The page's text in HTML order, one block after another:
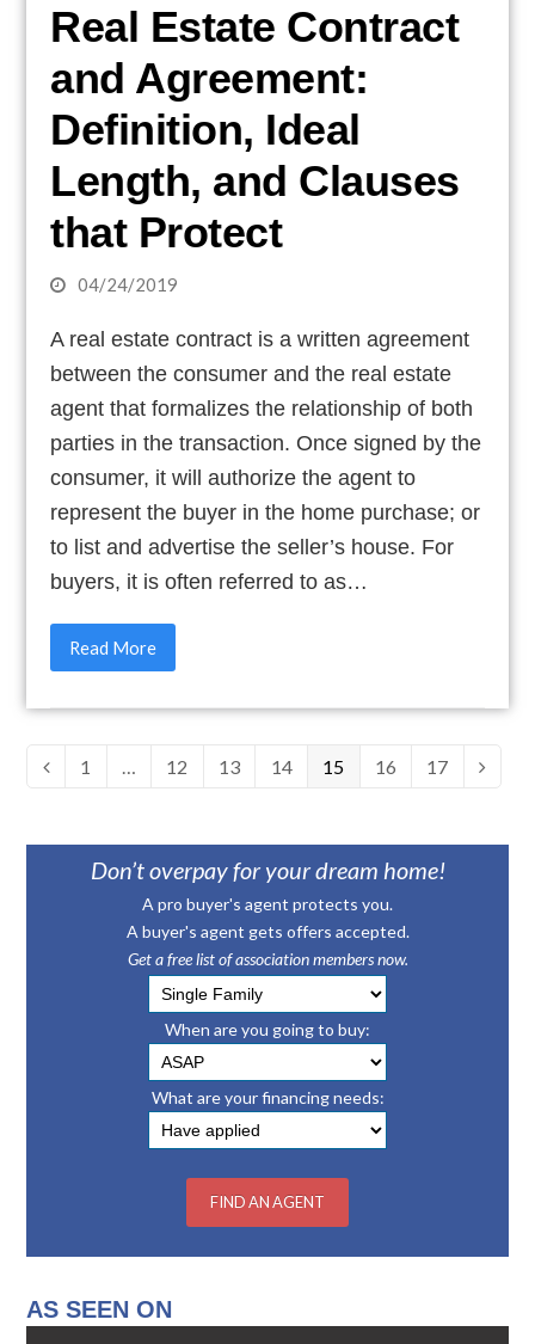
Real Estate Contract
and Agreement:
Definition, Ideal
Length, and Clauses
that Protect
04/24/2019
A real estate contract is a written agreement
between the consumer and the real estate
agent that formalizes the relationship of both
parties in the transaction. Once signed by the
consumer, it will authorize the agent to
represent the buyer in the home purchase; or
to list and advertise the seller’s house. For
buyers, it is often referred to as…
Read More
Previous
Page
1 Page
12 Page
13 Page
14 Page
15 Page
16 Page
17
Don’t overpay for your dream home!
A pro buyer's agent protects you.
A buyer's agent gets offers accepted.
Get a free list of association members now.
When are you going to buy:
What are your financing needs:
AS SEEN ON